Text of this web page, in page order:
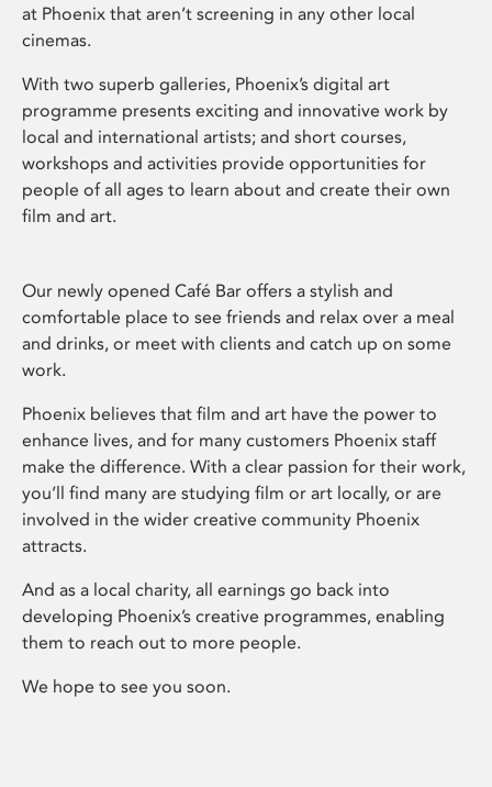
at Phoenix that aren’t screening in any other local
cinemas.
With two superb galleries, Phoenix’s digital art
programme presents exciting and innovative work by
local and international artists; and short courses,
workshops and activities provide opportunities for
people of all ages to learn about and create their own
film and art.
Our newly opened Café Bar offers a stylish and
comfortable place to see friends and relax over a meal
and drinks, or meet with clients and catch up on some
work.
Phoenix believes that film and art have the power to
enhance lives, and for many customers Phoenix staff
make the difference. With a clear passion for their work,
you’ll find many are studying film or art locally, or are
involved in the wider creative community Phoenix
attracts.
And as a local charity, all earnings go back into
developing Phoenix’s creative programmes, enabling
them to reach out to more people.
We hope to see you soon.